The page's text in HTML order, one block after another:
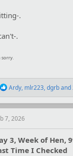
.
.
sorry.
R
a
c
t
n
s
Ardy, mlr223,dgrband
7, 2026
3, Week of Hen,
Time I Checked